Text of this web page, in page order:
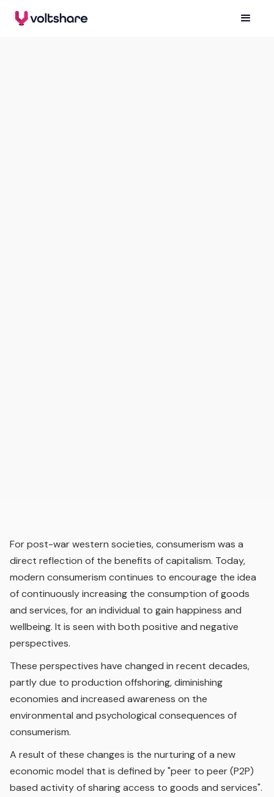
For post-war western societies, consumerism was a
direct reflection of the benefits of capitalism. Today,
modern consumerism continues to encourage the idea
of continuously increasing the consumption of goods
and services, for an individual to gain happiness and
wellbeing. It is seen with both positive and negative
perspectives.
These perspectives have changed in recent decades,
partly due to production offshoring, diminishing
economies and increased awareness on the
environmental and psychological consequences of
consumerism.
A result of these changes is the nurturing of a new
economic model that is defined by "peer to peer (P2P)
based activity of sharing access to goods and services".